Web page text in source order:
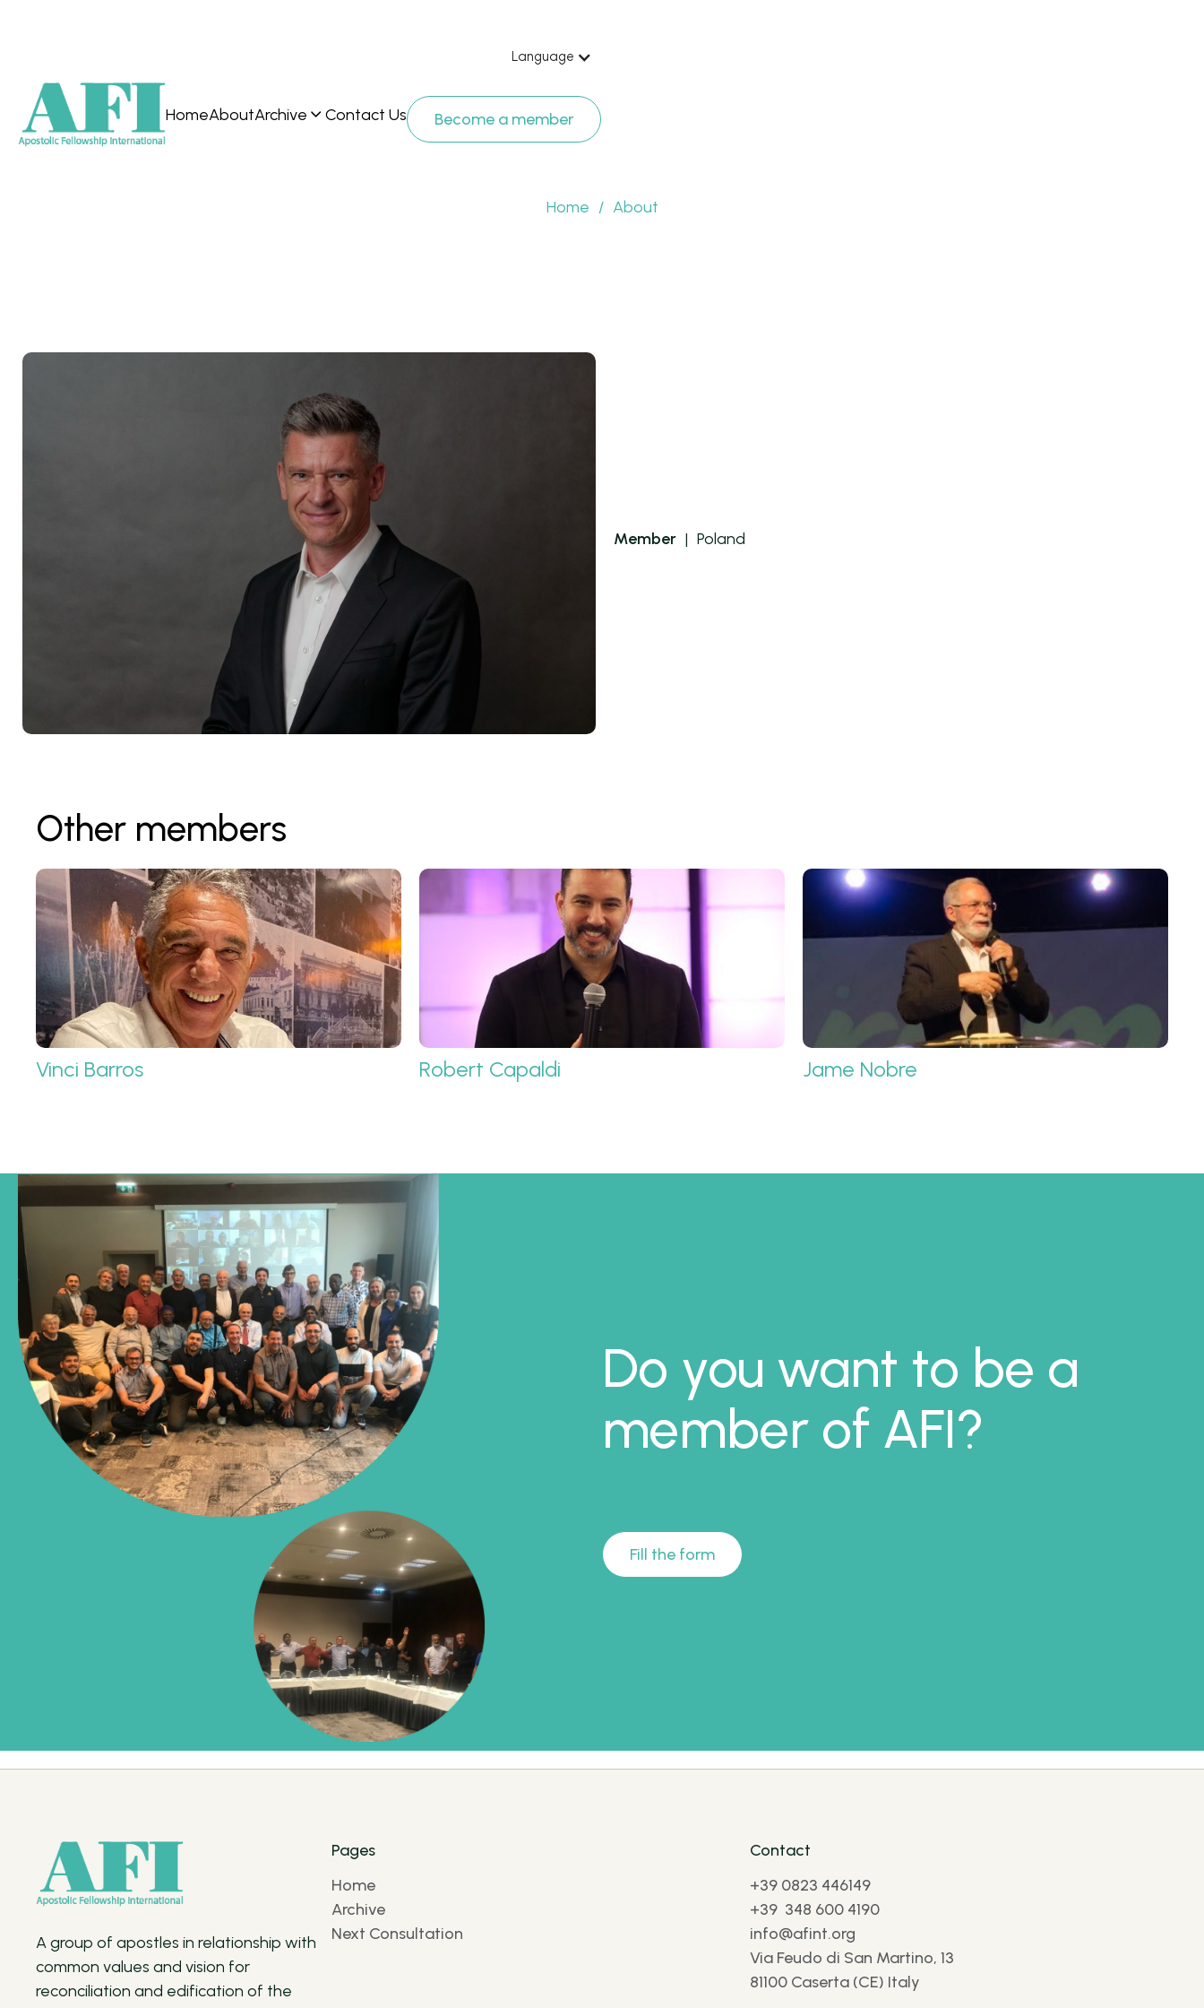
Language
HomeAboutArchive Contact Us Become a member
Home / About
Member | Poland
Other members
Vinci Barros Robert Capaldi Jame Nobre
Do you want to be a
member of AFI?
Fill the form
A group of apostles in relationship with
common values and vision for
reconciliation and edification of the
Pages
Home
Archive
Next Consultation
Contact
+39 0823 446149
+39 348 600 4190
info@afint.org
Via Feudo di San Martino, 13
81100 Caserta (CE) Italy